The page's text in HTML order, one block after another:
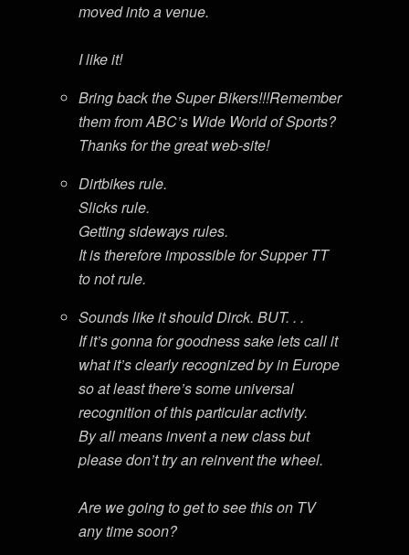
moved into a venue.
I like it!
Bring back the Super Bikers!!!Remember
them from ABC’s Wide World of Sports?
Thanks for the great web-site!
Dirtbikes rule.
Slicks rule.
Getting sideways rules.
It is therefore impossible for Supper TT
to not rule.
Sounds like it should Dirck. BUT. . .
If it’s gonna for goodness sake lets call it
what it’s clearly recognized by in Europe
so at least there’s some universal
recognition of this particular activity.
By all means invent a new class but
please don’t try an reinvent the wheel.
Are we going to get to see this on TV
any time soon?